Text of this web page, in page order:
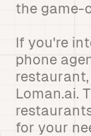
the game-
If you're
phone
Loman.ai.
for your